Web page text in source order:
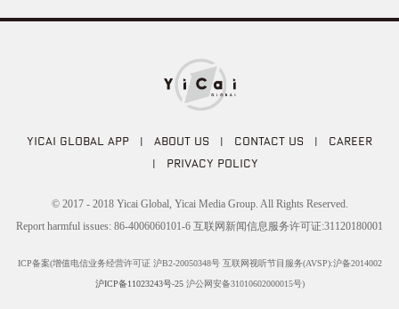
YICAI GLOBAL APP | ABOUT US | CONTACT US | CAREER
| PRIVACY POLICY
© 2017 - 2018 Yicai Global, Yicai Media Group. All Rights Reserved.
Report harmful issues: 86-4006060101-6 互联网新闻信息服务许可证:31120180001
ICP备案(增值电信业务经营许可证 沪B2-20050348号 互联网视听节目服务(AVSP):沪备2014002
沪ICP备11023243号-25沪公网安备31010602000015号)